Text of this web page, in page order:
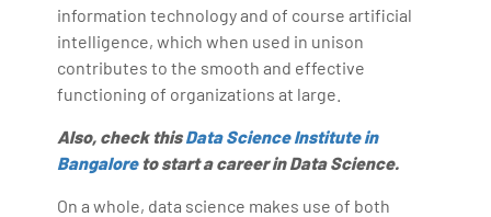
information technology and of course artificial
intelligence, which when used in unison
contributes to the smooth and effective
functioning of organizations at large.
Also, check thisData Science Institute in
Bangaloreto start a career in Data Science.
On a whole, data science makes use of both